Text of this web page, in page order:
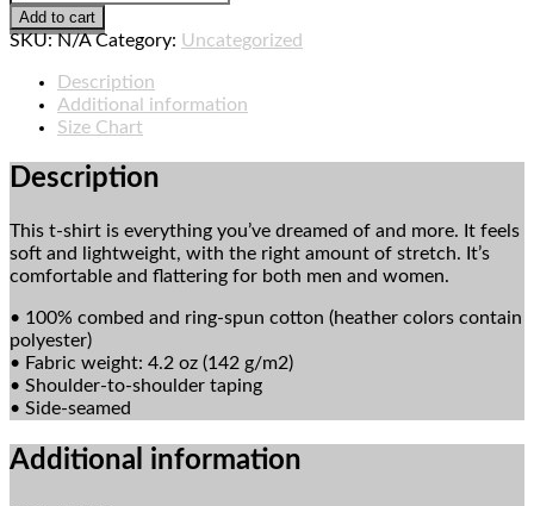
Fade
Short-
Unisex
Shirt
Add to cart
SKU:N/A Category: Uncategorized
Description
Additional information
Size Chart
Description
This t-shirt is everything you’ve dreamed of and more. It feels
soft and lightweight, with the right amount of stretch. It’s
comfortable and flattering for both men and women.
• 100% combed and ring-spun cotton (heather colors contain
polyester)
• Fabric weight: 4.2 oz (142 g/m2)
• Shoulder-to-shoulder taping
• Side-seamed
Additional information